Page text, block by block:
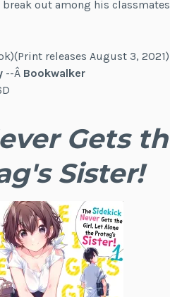
out among his
releases August 3, 2021)
--Â Bookwalker
Gets
Sister!